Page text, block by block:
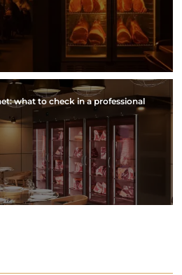
what to check in a professional